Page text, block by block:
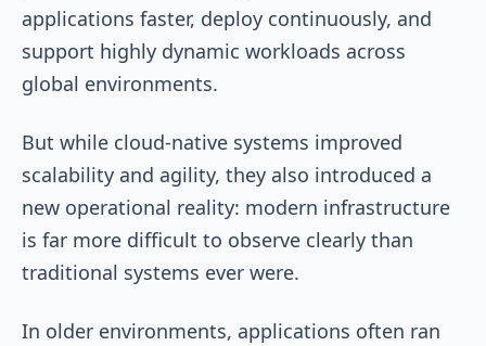
applications faster, deploy continuously, and
support highly dynamic workloads across
global environments.
But while cloud-native systems improved
scalability and agility, they also introduced a
new operational reality: modern infrastructure
is far more difficult to observe clearly than
traditional systems ever were.
In older environments, applications often ran